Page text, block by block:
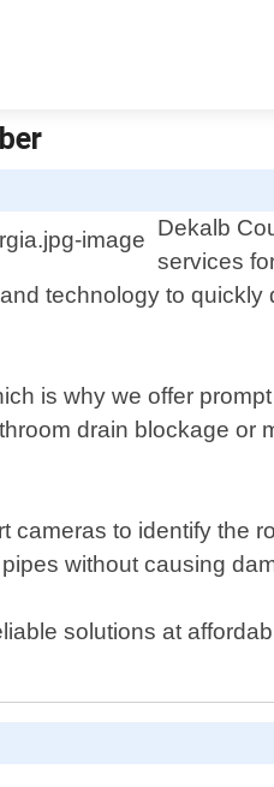
Dekalb
services
technology to
is why we offer
drain blockage or
to identify the
without causing
solutions at